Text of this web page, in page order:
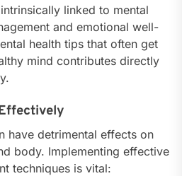
linked to mental
and emotional well-
health tips that often get
mind contributes directly
have detrimental effects on
body. Implementing effective
techniques is vital: